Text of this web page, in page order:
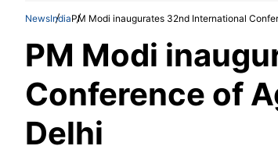
NewsIndiaPM Modi inaugurates 32nd International
PM Modi
Conference of
Delhi